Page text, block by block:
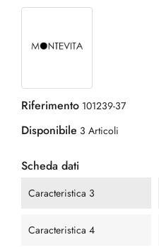
Riferimento 101239-37
Disponibile 3 Articoli
Scheda dati
Caracteristica 3
Caracteristica 4